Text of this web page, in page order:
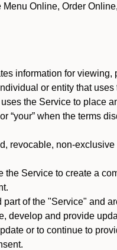
Online, Order
information for viewing,
or entity that
the Service to place
“your” when the terms
revocable, non-
Service to create a
of the "Service" and
develop and provide
or to continue to